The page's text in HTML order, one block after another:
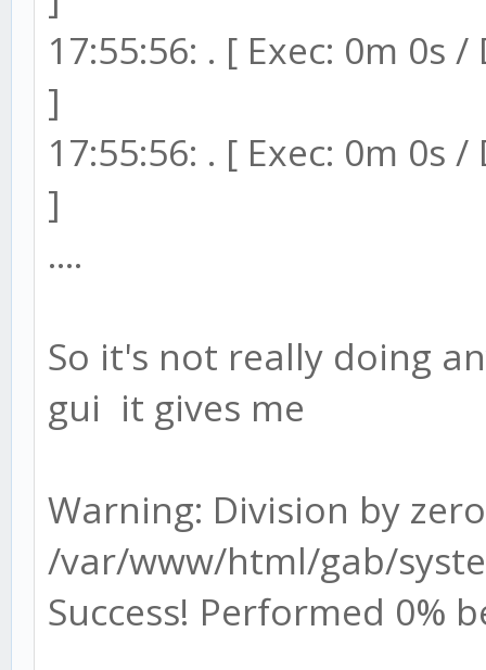
17:55:56: . [ Exec: 0m
]
17:55:56: . [ Exec: 0m
]
....
So it's not really doing
gui it gives me
Warning: Division by
/var/www/html/gab/
Success! Performed 0%